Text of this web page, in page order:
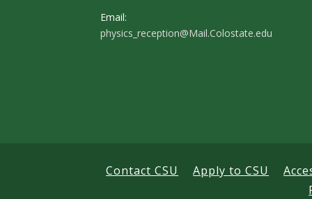
Email:
physics_reception@Mail.Colostate.edu
a
Contact CSU Apply to CSU